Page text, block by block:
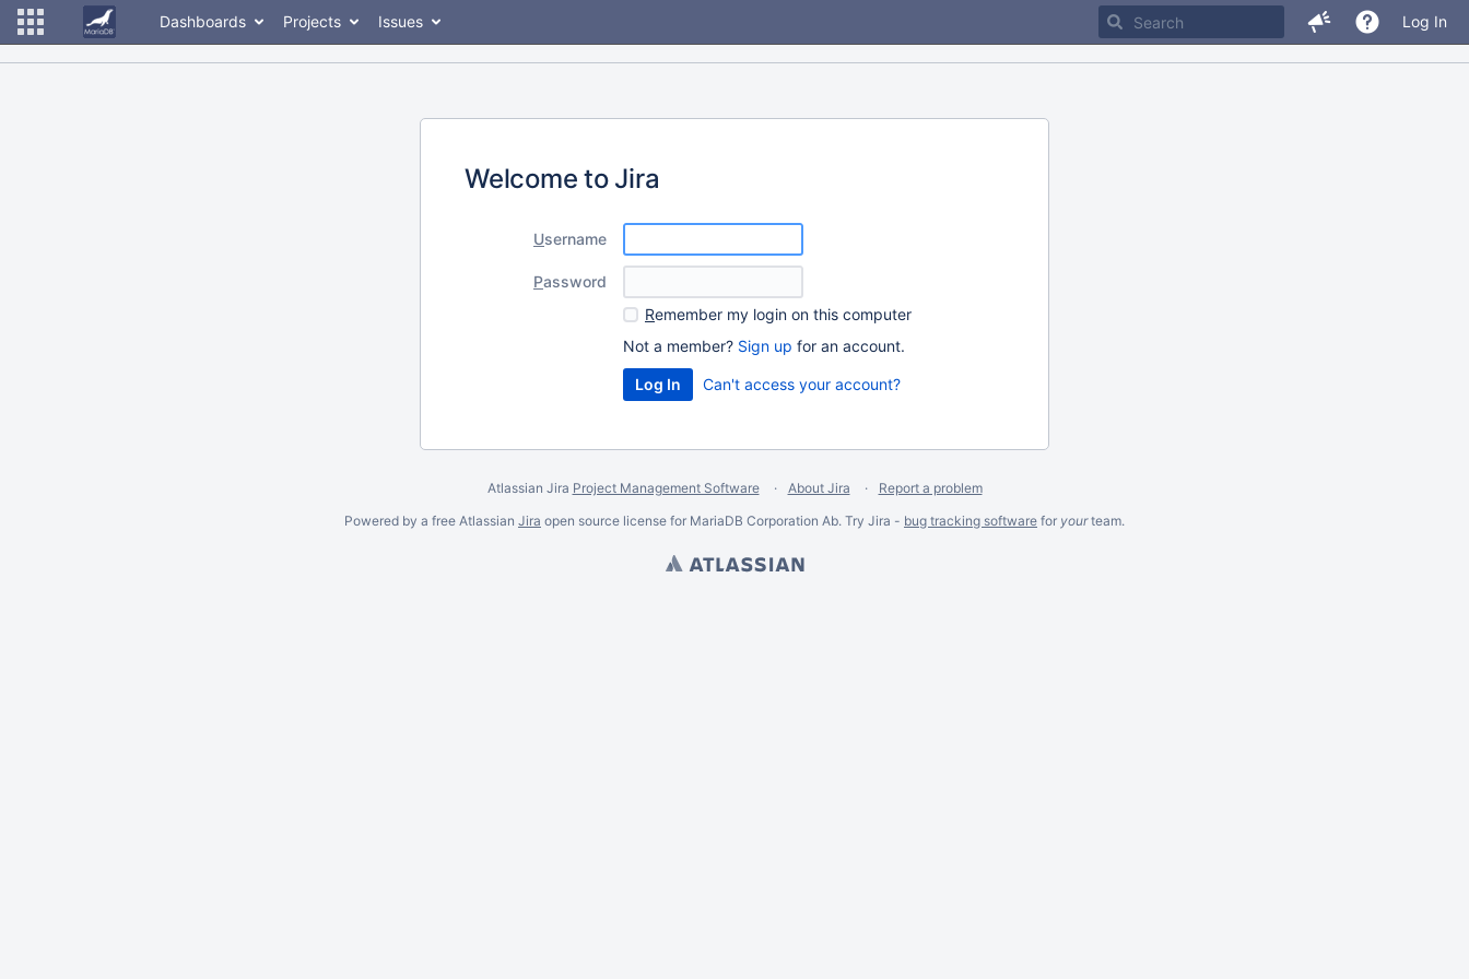
Dashboards Projects Issues Log In
Welcome to Jira
Username
Password
Remember my login on this computer
Not a member? Sign up for an account.
Can't access your account?
Atlassian Jira Project Management Software About Jira
Report a problem
Powered by a free Atlassian Jira open source license for MariaDB Corporation Ab. Try Jira - bug tracking software for yourteam.